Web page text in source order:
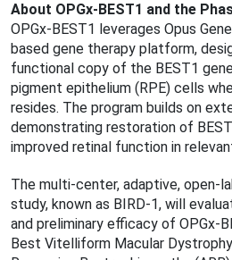
About OPGx-BEST1 and the
OPGx-BEST1 leverages Opus
based gene therapy platform,
functional copy of the BEST1
pigment epithelium (RPE) cells
resides. The program builds on
demonstrating restoration of
improved retinal function in
The multi-center, adaptive, open-
study, known as BIRD-1, will
and preliminary efficacy of OPGx-
Best Vitelliform Macular